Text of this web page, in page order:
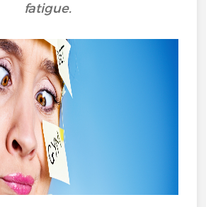
fatigue.